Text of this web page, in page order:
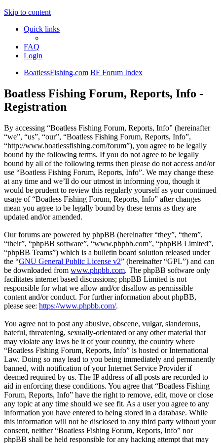
Skip to content
Quick links
FAQ
Login
BoatlessFishing.com BF Forum Index
Boatless Fishing Forum, Reports, Info -
Registration
By accessing “Boatless Fishing Forum, Reports, Info” (hereinafter
“we”, “us”, “our”, “Boatless Fishing Forum, Reports, Info”,
“http://www.boatlessfishing.com/forum”), you agree to be legally
bound by the following terms. If you do not agree to be legally
bound by all of the following terms then please do not access and/or
use “Boatless Fishing Forum, Reports, Info”. We may change these
at any time and we’ll do our utmost in informing you, though it
would be prudent to review this regularly yourself as your continued
usage of “Boatless Fishing Forum, Reports, Info” after changes
mean you agree to be legally bound by these terms as they are
updated and/or amended.
Our forums are powered by phpBB (hereinafter “they”, “them”,
“their”, “phpBB software”, “www.phpbb.com”, “phpBB Limited”,
“phpBB Teams”) which is a bulletin board solution released under
the “GNU General Public License v2” (hereinafter “GPL”) and can
be downloaded from www.phpbb.com. The phpBB software only
facilitates internet based discussions; phpBB Limited is not
responsible for what we allow and/or disallow as permissible
content and/or conduct. For further information about phpBB,
please see: https://www.phpbb.com/.
You agree not to post any abusive, obscene, vulgar, slanderous,
hateful, threatening, sexually-orientated or any other material that
may violate any laws be it of your country, the country where
“Boatless Fishing Forum, Reports, Info” is hosted or International
Law. Doing so may lead to you being immediately and permanently
banned, with notification of your Internet Service Provider if
deemed required by us. The IP address of all posts are recorded to
aid in enforcing these conditions. You agree that “Boatless Fishing
Forum, Reports, Info” have the right to remove, edit, move or close
any topic at any time should we see fit. As a user you agree to any
information you have entered to being stored in a database. While
this information will not be disclosed to any third party without your
consent, neither “Boatless Fishing Forum, Reports, Info” nor
phpBB shall be held responsible for any hacking attempt that may